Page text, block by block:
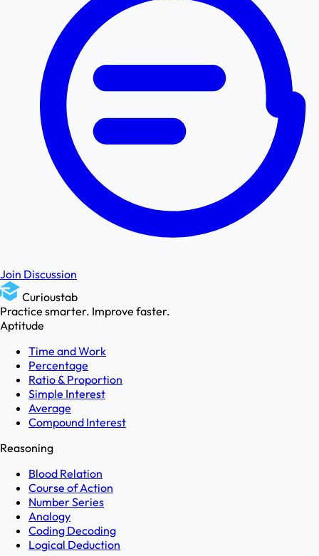
Join Discussion
Curioustab
Practice smarter. Improve faster.
Aptitude
Time and Work
Percentage
Ratio & Proportion
Simple Interest
Average
Compound Interest
Reasoning
Blood Relation
Course of Action
Number Series
Analogy
Coding Decoding
Logical Deduction